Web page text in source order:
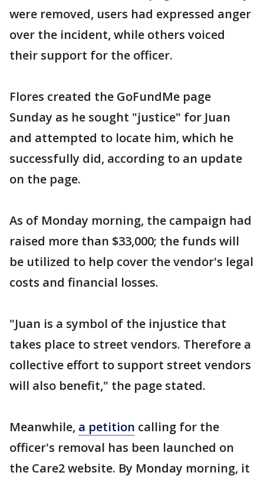
were removed, users had expressed anger
over the incident, while others voiced
their support for the officer.
Flores created the GoFundMe page
Sunday as he sought "justice" for Juan
and attempted to locate him, which he
successfully did, according to an update
on the page.
As of Monday morning, the campaign had
raised more than $33,000; the funds will
be utilized to help cover the vendor's legal
costs and financial losses.
"Juan is a symbol of the injustice that
takes place to street vendors. Therefore a
collective effort to support street vendors
will also benefit," the page stated.
Meanwhile, a petition calling for the
officer's removal has been launched on
the Care2 website. By Monday morning, it